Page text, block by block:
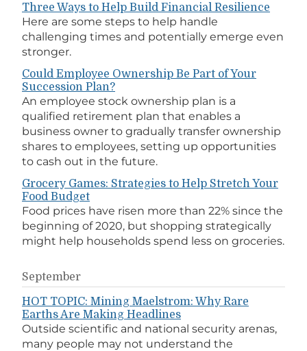
Three Ways to Help Build Financial Resilience
Here are some steps to help handle
challenging times and potentially emerge even
stronger.
Could Employee Ownership Be Part of Your
Succession Plan?
An employee stock ownership plan is a
qualified retirement plan that enables a
business owner to gradually transfer ownership
shares to employees, setting up opportunities
to cash out in the future.
Grocery Games: Strategies to Help Stretch Your
Food Budget
Food prices have risen more than 22% since the
beginning of 2020, but shopping strategically
might help households spend less on groceries.
September
HOT TOPIC: Mining Maelstrom: Why Rare
Earths Are Making Headlines
Outside scientific and national security arenas,
many people may not understand the